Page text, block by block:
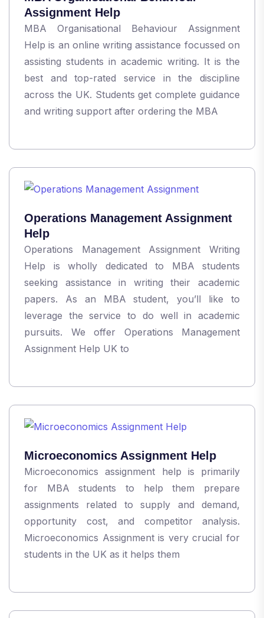
Assignment Help
MBA Organisational Behaviour Assignment
Help is an online writing assistance focussed on
assisting students in academic writing. It is the
best and top-rated service in the discipline
across the UK. Students get complete guidance
and writing support after ordering the MBA
Operations Management Assignment
Help
Operations Management Assignment Writing
Help is wholly dedicated to MBA students
seeking assistance in writing their academic
papers. As an MBA student, you’ll like to
leverage the service to do well in academic
pursuits. We offer Operations Management
Assignment Help UK to
Microeconomics Assignment Help
Microeconomics assignment help is primarily
for MBA students to help them prepare
assignments related to supply and demand,
opportunity cost, and competitor analysis.
Microeconomics Assignment is very crucial for
students in the UK as it helps them